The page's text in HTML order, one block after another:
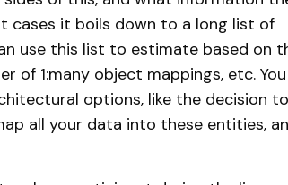
cases it boils down to a long list of
use this list to estimate based on
of 1:many object mappings, etc.
options, like the decision to
all your data into these entities,